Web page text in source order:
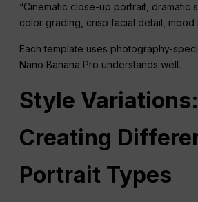
“Cinematic close-up portrait, dramatic
color grading, crisp facial detail, mood
Each template uses photography-
Nano Banana Pro understands well.
Style Variations:
Creating
Portrait Types